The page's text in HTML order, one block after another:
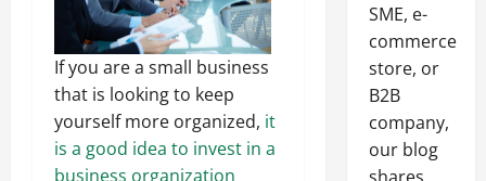
If you are a small business
that is looking to keep
yourself more organized, it
is a good idea to invest in a
business organization
SME, e-
commerce
store, or
B2B
company,
our blog